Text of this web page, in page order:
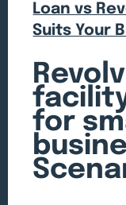
Loan vs
Suits Your
for